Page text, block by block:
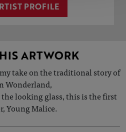
PROFILE
ARTWORK
take on the traditional story of
Wonderland,
looking glass, this is the first
Young Malice.